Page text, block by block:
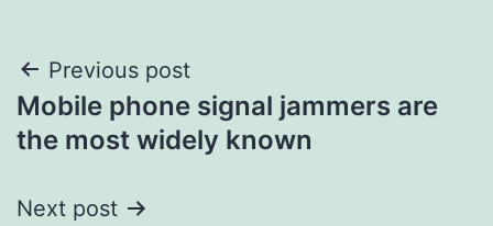
Post
navigation
Previous post
Mobile phone signal jammers are
the most widely known
Next post